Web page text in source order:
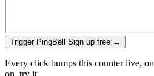
Trigger PingBell Sign up free →
Every click bumps this counter live,
on, try it.